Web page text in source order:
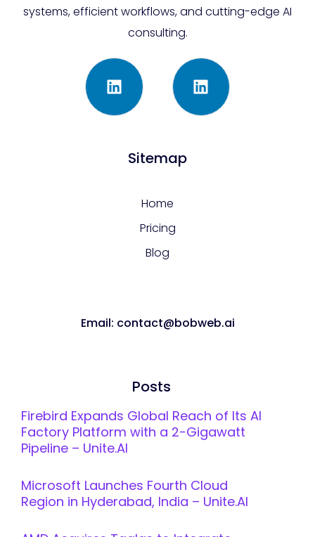
systems, efficient workflows, and cutting-edge AI
consulting.
Sitemap
Home
Pricing
Blog
Email: contact@bobweb.ai
Posts
Firebird Expands Global Reach of Its AI
Factory Platform with a 2-Gigawatt
Pipeline – Unite.AI
Microsoft Launches Fourth Cloud
Region in Hyderabad, India – Unite.AI